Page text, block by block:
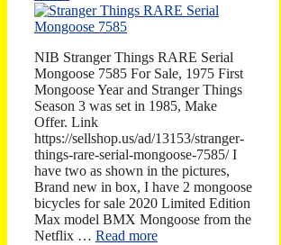
NIB Stranger Things RARE Serial
Mongoose 7585 For Sale, 1975 First
Mongoose Year and Stranger Things
Season 3 was set in 1985, Make
Offer. Link
https://sellshop.us/ad/13153/stranger-
things-rare-serial-mongoose-7585/ I
have two as shown in the pictures,
Brand new in box, I have 2 mongoose
bicycles for sale 2020 Limited Edition
Max model BMX Mongoose from the
Netflix … Read more